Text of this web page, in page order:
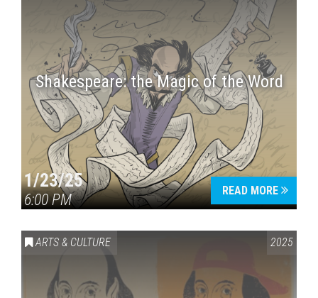
Shakespeare: the Magic of the Word
1/23/25
6:00 PM
READ MORE
ARTS & CULTURE 2025